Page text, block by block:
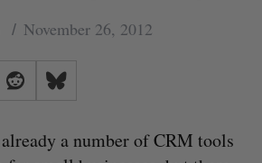
November 26, 2012
a number of CRM tools